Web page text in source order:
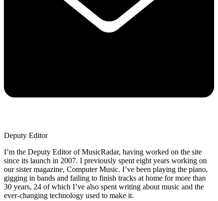
Deputy Editor
I’m the Deputy Editor of MusicRadar, having worked on the site
since its launch in 2007. I previously spent eight years working on
our sister magazine, Computer Music. I’ve been playing the piano,
gigging in bands and failing to finish tracks at home for more than
30 years, 24 of which I’ve also spent writing about music and the
ever-changing technology used to make it.